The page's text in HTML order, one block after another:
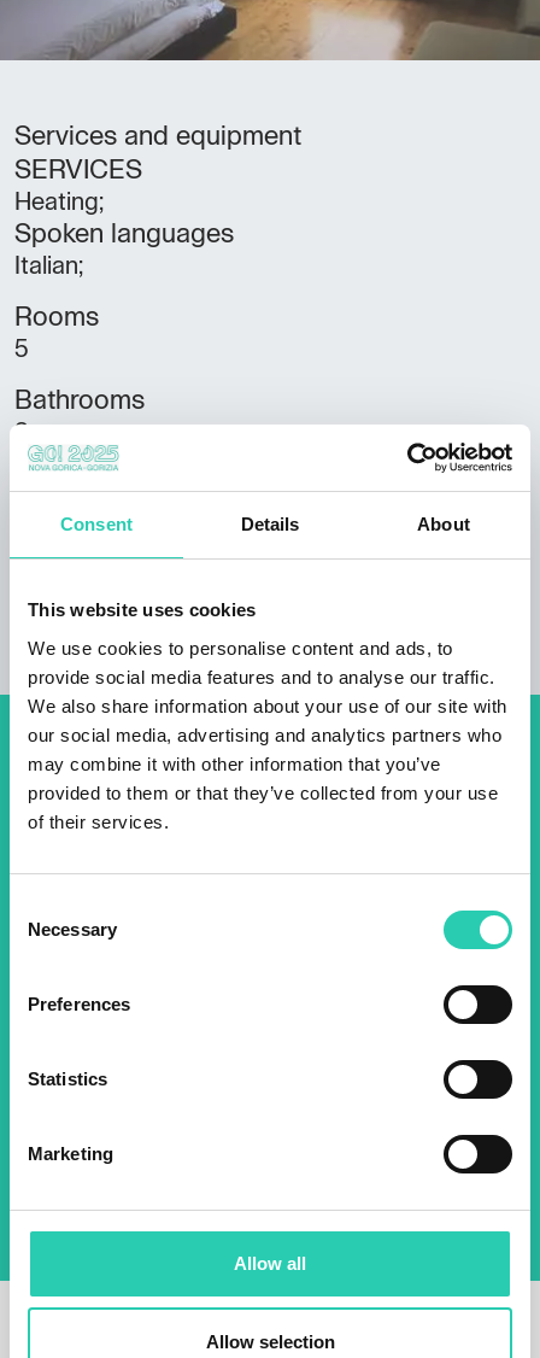
Consent Details About
This website uses cookies
We use cookies to personalise content and ads, to
provide social media features and to analyse our traffic.
We also share information about your use of our site with
our social media, advertising and analytics partners who
may combine it with other information that you’ve
provided to them or that they’ve collected from your use
of their services.
Selection
Necessary
Preferences
Statistics
Marketing
Allow all
Allow selection
Services and equipment
SERVICES
Heating;
Spoken languages
Italian;
Rooms
5
Bathrooms
3
Housing units
2
Don't miss out our upcoming
events! Sign up for the GO!
about all our initiatives.
management of data on this website.
policy